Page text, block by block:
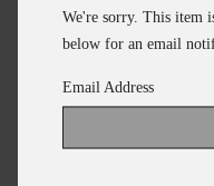
We're sorry. This item
below for an email
Email Address
ADD TO